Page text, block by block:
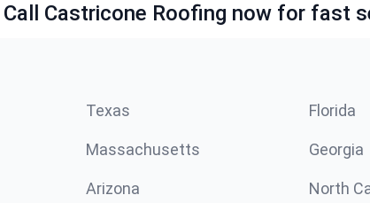
Castricone Roofing now for fast
Texas Florida
Massachusetts Georgia
Arizona North